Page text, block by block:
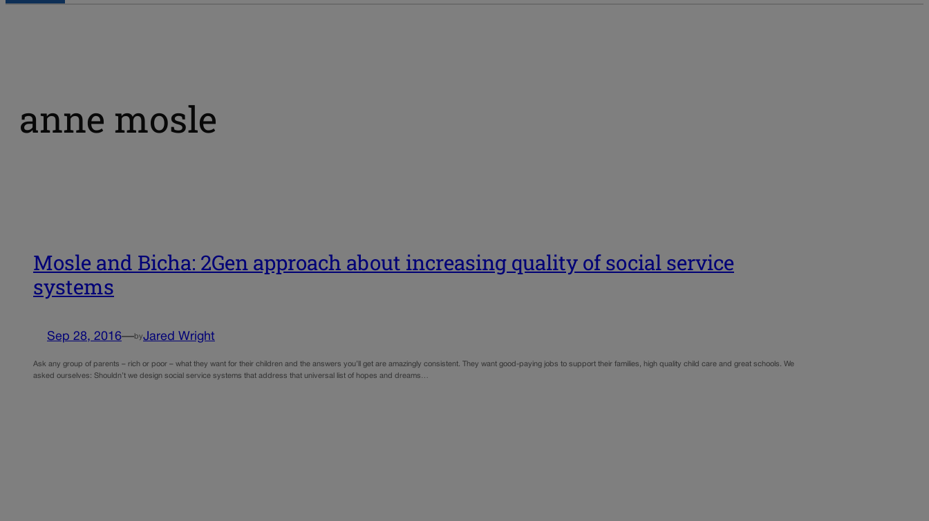
anne mosle
Mosle and Bicha: 2Gen approach about increasing quality of social service
systems
Sep 28, 2016—byJared Wright
Ask any group of parents – rich or poor – what they want for their children and the answers you’ll get are amazingly consistent. They want good-paying jobs to support their families, high quality child care and great schools. We
asked ourselves: Shouldn’t we design social service systems that address that universal list of hopes and dreams…